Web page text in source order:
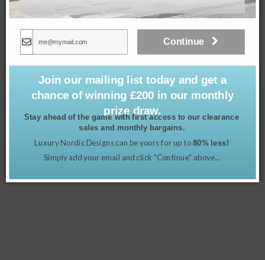
Gustavian Tall Chest of 6 Drawers in Chalk Grey
Join our mailing list today and get a
chance of winning £200 in our monthly
prize draw.
Stay ahead of the game with first access to our clearance
sales and monthly bargains.
Luxury Nordic Designs can be yours for up to 80% less!
Simply add your email and click "Continue" above...
Continue